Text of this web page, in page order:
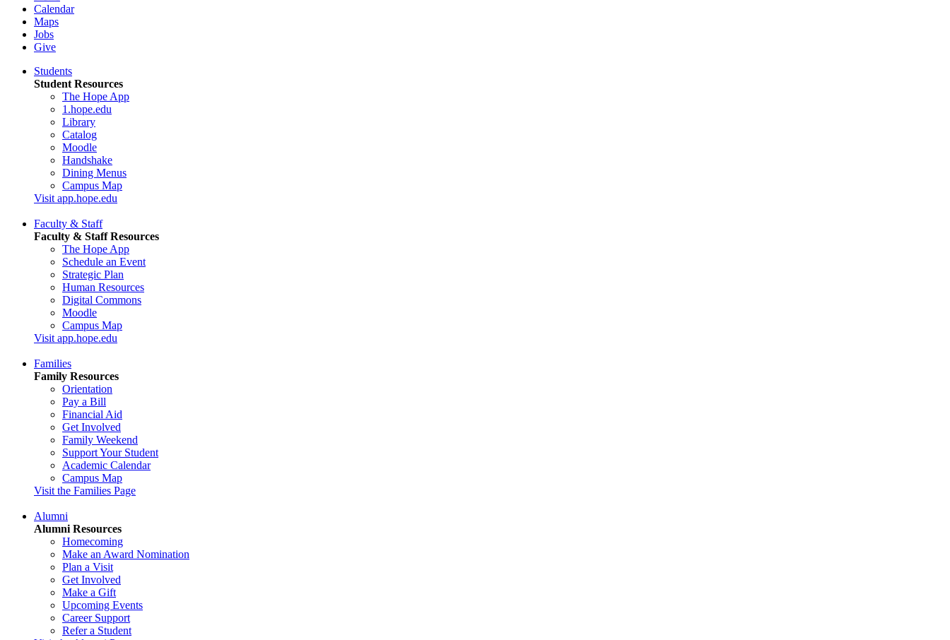
Calendar
Maps
Jobs
Give
Students
Student Resources
The Hope App
1.hope.edu
Library
Catalog
Moodle
Handshake
Dining Menus
Campus Map
Visit app.hope.edu
Faculty & Staff
Faculty & Staff Resources
The Hope App
Schedule an Event
Strategic Plan
Human Resources
Digital Commons
Moodle
Campus Map
Visit app.hope.edu
Families
Family Resources
Orientation
Pay a Bill
Financial Aid
Get Involved
Family Weekend
Support Your Student
Academic Calendar
Campus Map
Visit the Families Page
Alumni
Alumni Resources
Homecoming
Make an Award Nomination
Plan a Visit
Get Involved
Make a Gift
Upcoming Events
Career Support
Refer a Student